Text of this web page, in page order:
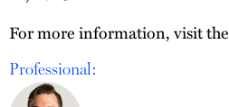
For more information, visit the
Professional: